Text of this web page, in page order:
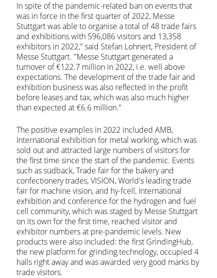
In spite of the pandemic-related ban on events that
was in force in the first quarter of 2022, Messe
Stuttgart was able to organise a total of 48 trade fairs
and exhibitions with 596,086 visitors and 13,358
exhibitors in 2022," said Stefan Lohnert, President of
Messe Stuttgart. "Messe Stuttgart generated a
turnover of €122.7 million in 2022, i.e. well above
expectations. The development of the trade fair and
exhibition business was also reflected in the profit
before leases and tax, which was also much higher
than expected at €6.6 million."
The positive examples in 2022 included AMB,
International exhibition for metal working, which was
sold out and attracted large numbers of visitors for
the first time since the start of the pandemic. Events
such as südback, Trade fair for the bakery and
confectionery trades, VISION, World's leading trade
fair for machine vision, and hy-fcell, International
exhibition and conference for the hydrogen and fuel
cell community, which was staged by Messe Stuttgart
on its own for the first time, reached visitor and
exhibitor numbers at pre-pandemic levels. New
products were also included: the first GrindingHub,
the new platform for grinding technology, occupied 4
halls right away and was awarded very good marks by
trade visitors.